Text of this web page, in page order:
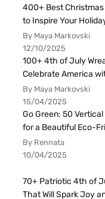
400+ Best
to Inspire Your
By Maya Markovski
12/10/2025
100+ 4th of July
Celebrate America
By Maya Markovski
15/04/2025
Go Green: 50
for a Beautiful Eco-
By Rennata
10/04/2025
70+ Patriotic 4th of
That Will Spark Joy